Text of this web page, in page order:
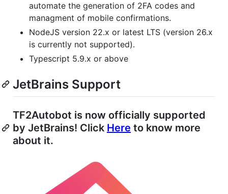
automate the generation of 2FA codes and
managment of mobile confirmations.
NodeJS version 22.x or latest LTS (version 26.x
is currently not supported).
Typescript 5.9.x or above
JetBrains Support
TF2Autobot is now officially supported
by JetBrains! Click Here to know more
about it.